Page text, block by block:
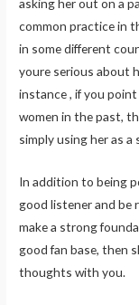
asking her out on a
common practice in
in some different
youre serious about
instance , if you
women in the past,
simply using her as
In addition to being
good listener and be
make a strong
good fan base, then
thoughts with you.